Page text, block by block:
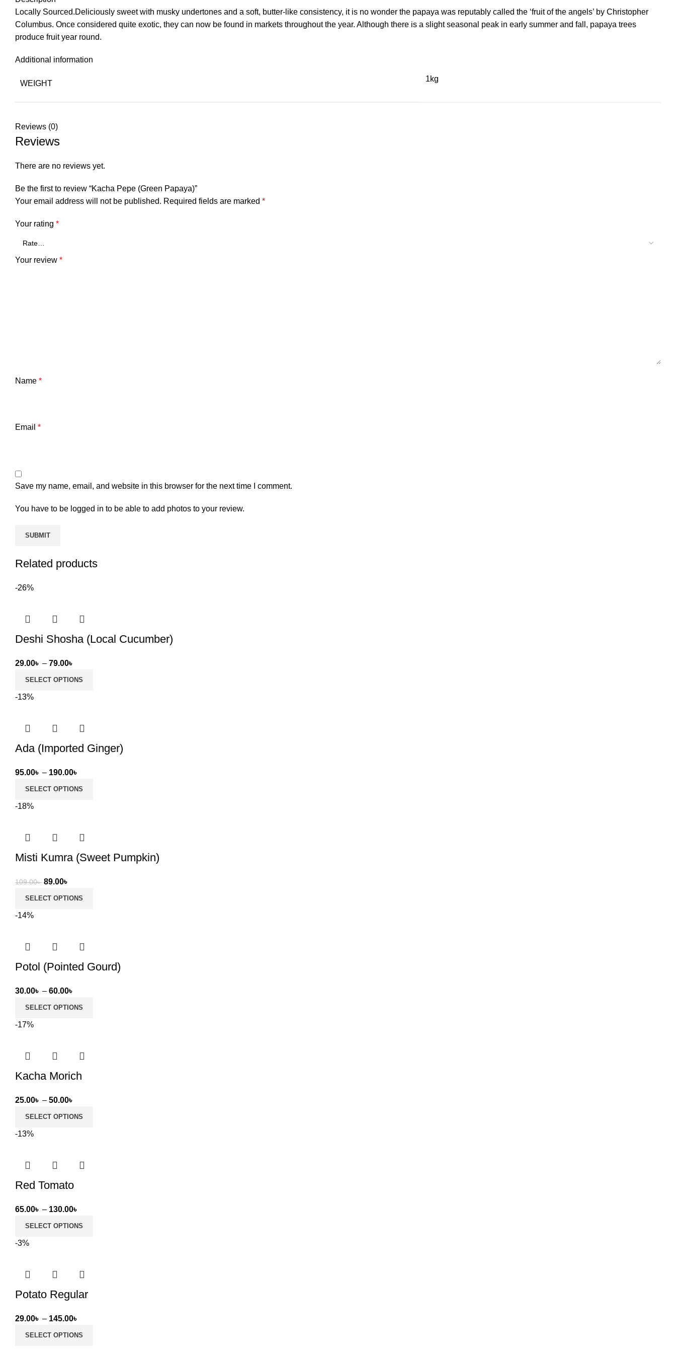
Locally Sourced.Deliciously sweet with musky undertones and a soft, butter-like consistency, it is no wonder the papaya was reputably called the ‘fruit of the angels’ by Christopher
Columbus. Once considered quite exotic, they can now be found in markets throughout the year. Although there is a slight seasonal peak in early summer and fall, papaya trees
produce fruit year round.
Additional information
WEIGHT
1kg
Reviews (0)
Reviews
There are no reviews yet.
Be the first to review “Kacha Pepe (Green Papaya)”
Your email address will not be published. Required fields are marked *
Your rating *
Your review *
Name *
Email *
Save my name, email, and website in this browser for the next time I comment.
You have to be logged in to be able to add photos to your review.
Related products
-26%
Deshi Shosha (Local Cucumber)
29.00৳ – 79.00৳
range:
SELECT OPTIONS
-13%
Ada (Imported Ginger)
95.00৳ – 190.00৳
range:
SELECT OPTIONS
-18%
Misti Kumra (Sweet Pumpkin)
109.00৳ Original
price
89.00৳
price
SELECT OPTIONS
-14%
Potol (Pointed Gourd)
30.00৳ – 60.00৳
range:
SELECT OPTIONS
-17%
Kacha Morich
25.00৳ – 50.00৳
range:
SELECT OPTIONS
-13%
Red Tomato
65.00৳ – 130.00৳
range:
SELECT OPTIONS
-3%
Potato Regular
29.00৳ – 145.00৳
range:
SELECT OPTIONS